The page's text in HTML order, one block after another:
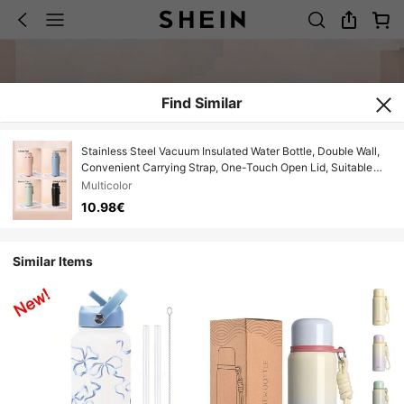
Find Similar
Stainless Steel Vacuum Insulated Water Bottle, Double Wall,
Convenient Carrying Strap, One-Touch Open Lid, Suitable
For Hot/Cold Water, Milk, Beverages, For Men, Women,
Students, Outdoor, Home, Office Use
Multicolor
10.98€
Similar Items